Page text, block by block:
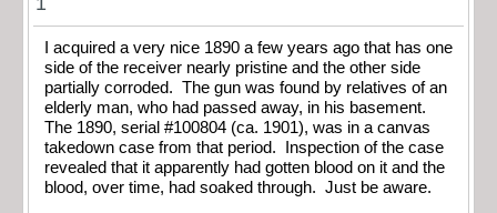
I acquired a very nice 1890 a few years ago that has one
side of the receiver nearly pristine and the other side
partially corroded. The gun was found by relatives of an
elderly man, who had passed away, in his basement.
The 1890, serial #100804 (ca. 1901), was in a canvas
takedown case from that period. Inspection of the case
revealed that it apparently had gotten blood on it and the
blood, over time, had soaked through. Just be aware.